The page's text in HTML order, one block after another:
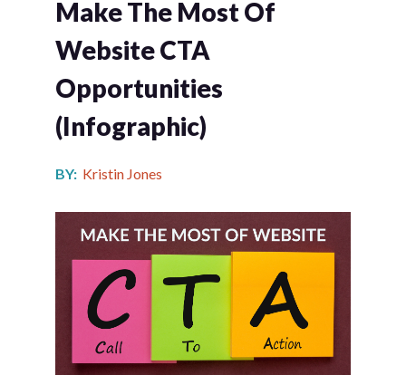
Make The Most Of
Website CTA
Opportunities
(infographic)
BY: Kristin Jones